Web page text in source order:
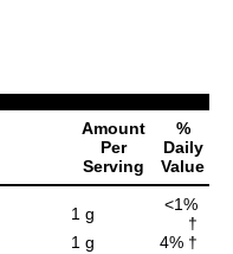
Amount
Per
Serving
%
Daily
Value
1 g
<1%
†
1 g 4% †